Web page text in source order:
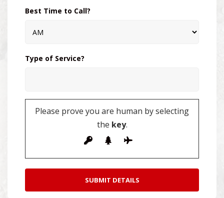
Best Time to Call?
Type of Service?
Please prove you are human by selecting
the key.